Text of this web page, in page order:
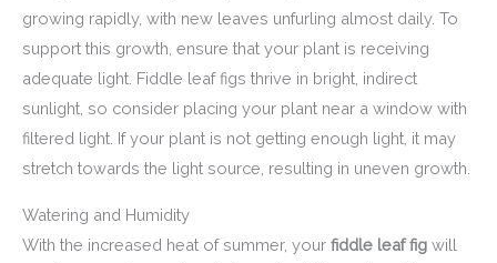
growing rapidly, with new leaves unfurling almost daily. To
support this growth, ensure that your plant is receiving
adequate light. Fiddle leaf figs thrive in bright, indirect
sunlight, so consider placing your plant near a window with
filtered light. If your plant is not getting enough light, it may
stretch towards the light source, resulting in uneven growth.
Watering and Humidity
With the increased heat of summer, your fiddle leaf fig will